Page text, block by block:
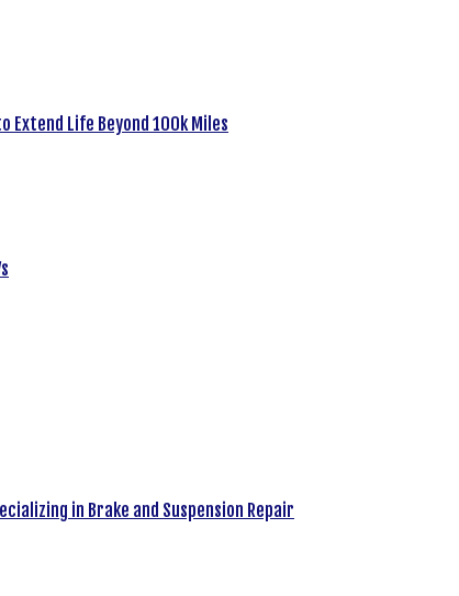
Extend Life Beyond 100k Miles
in Brake and Suspension Repair